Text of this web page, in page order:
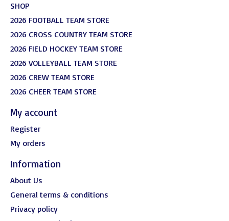
SHOP
2026 FOOTBALL TEAM STORE
2026 CROSS COUNTRY TEAM STORE
2026 FIELD HOCKEY TEAM STORE
2026 VOLLEYBALL TEAM STORE
2026 CREW TEAM STORE
2026 CHEER TEAM STORE
My account
Register
My orders
Information
About Us
General terms & conditions
Privacy policy